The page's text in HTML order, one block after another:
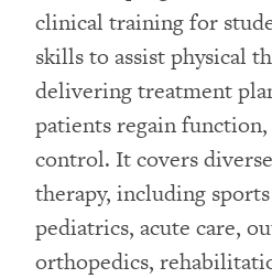
clinical training for
skills to assist physical
delivering treatment
patients regain
control. It covers
therapy, including
pediatrics, acute care,
orthopedics,